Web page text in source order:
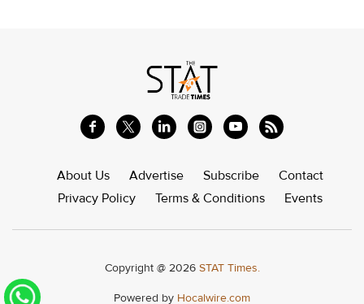
About Us Advertise Subscribe
Contact
Privacy Policy
Terms & Conditions Events
Copyright @ 2026 STAT Times.
Powered by Hocalwire.com